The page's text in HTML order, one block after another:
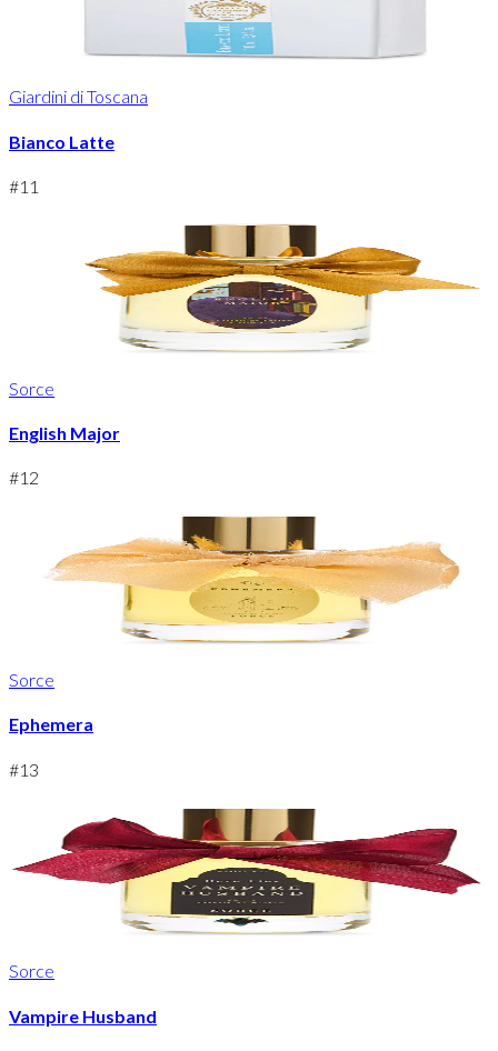
Giardini di Toscana
Bianco Latte
#11
Sorce
English Major
#12
Sorce
Ephemera
#13
Sorce
Vampire Husband